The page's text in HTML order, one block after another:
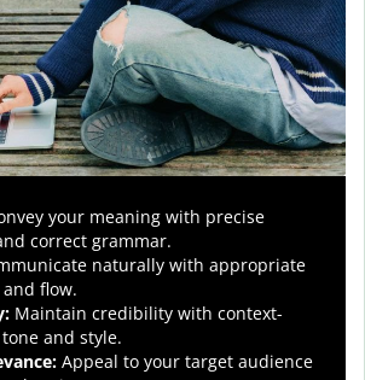
your meaning with precise
correct grammar.
naturally with appropriate
flow.
: Maintain credibility with context-
and style.
: Appeal to your target audience